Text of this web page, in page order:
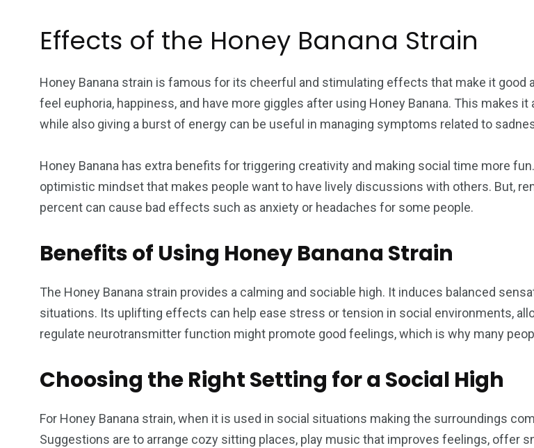
Effects of the Honey Banana Strain
Honey Banana strain is famous for its cheerful and stimulating effects that make it
feel euphoria, happiness, and have more giggles after using Honey Banana. This makes
while also giving a burst of energy can be useful in managing symptoms related to
Honey Banana has extra benefits for triggering creativity and making social time more
optimistic mindset that makes people want to have lively discussions with others. But,
percent can cause bad effects such as anxiety or headaches for some people.
Benefits of Using Honey Banana Strain
The Honey Banana strain provides a calming and sociable high. It induces balanced
situations. Its uplifting effects can help ease stress or tension in social environments,
regulate neurotransmitter function might promote good feelings, which is why many
Choosing the Right Setting for a Social High
For Honey Banana strain, when it is used in social situations making the surroundings
Suggestions are to arrange cozy sitting places, play music that improves feelings, offer